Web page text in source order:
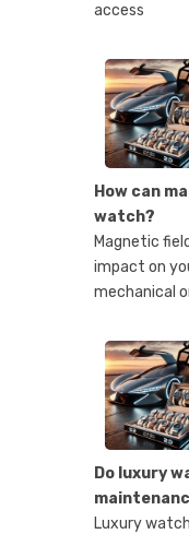
access
How can
watch?
Magnetic
impact on
mechanical
Do luxury
Luxury